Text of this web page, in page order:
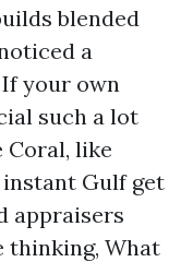
blended
a
your own
such a lot
like
Gulf get
appraisers
thinking, What